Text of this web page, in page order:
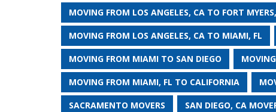
MOVING FROM LOS ANGELES, CA TO FORT
MOVING FROM LOS ANGELES, CA TO MIAMI, FL
MOVING FROM MIAMI TO SAN DIEGO
MOVING FROM MIAMI, FL TO CALIFORNIA
SACRAMENTO MOVERS SAN DIEGO, CA